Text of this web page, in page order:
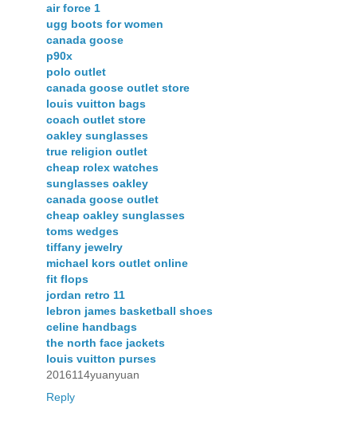
air force 1
ugg boots for women
canada goose
p90x
polo outlet
canada goose outlet store
louis vuitton bags
coach outlet store
oakley sunglasses
true religion outlet
cheap rolex watches
sunglasses oakley
canada goose outlet
cheap oakley sunglasses
toms wedges
tiffany jewelry
michael kors outlet online
fit flops
jordan retro 11
lebron james basketball shoes
celine handbags
the north face jackets
louis vuitton purses
2016114yuanyuan
Reply